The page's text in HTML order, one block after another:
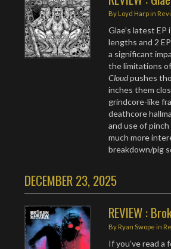
By Loyd Harpin
Glae’s latest
lengths and 2
a significant
the limitations
Cloudpushes
inches them
grindcore-like
deathcore
and use of
much more
breakdown/pig
DECEMBER 23, 2025
REVIEW :
By Ryan Swope in
If you’ve read a